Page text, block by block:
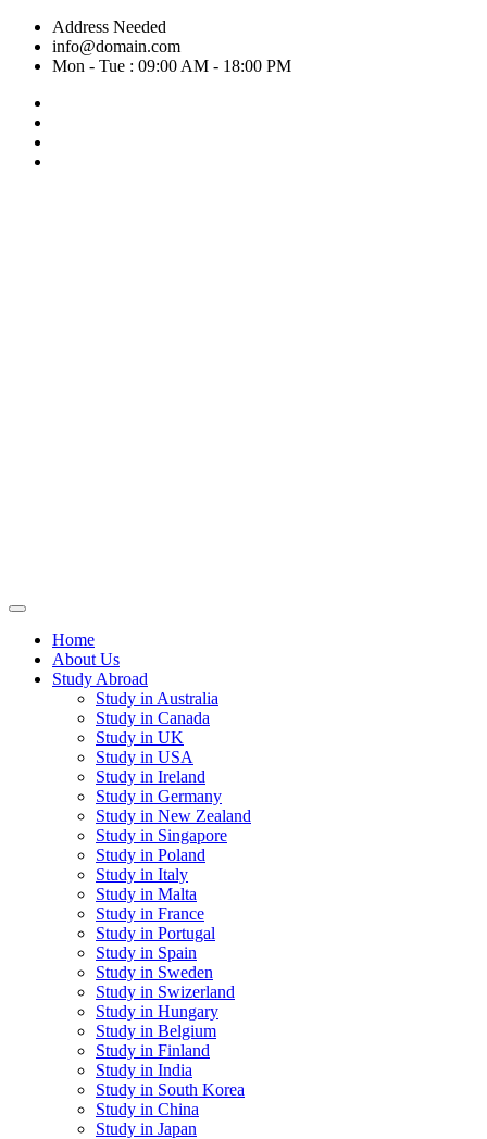
Skip
content
Address Needed
info@domain.com
Mon - Tue : 09:00 AM - 18:00 PM
Home
About Us
Study Abroad
Study in Australia
Study in Canada
Study in UK
Study in USA
Study in Ireland
Study in Germany
Study in New Zealand
Study in Singapore
Study in Poland
Study in Italy
Study in Malta
Study in France
Study in Portugal
Study in Spain
Study in Sweden
Study in Swizerland
Study in Hungary
Study in Belgium
Study in Finland
Study in India
Study in South Korea
Study in China
Study in Japan